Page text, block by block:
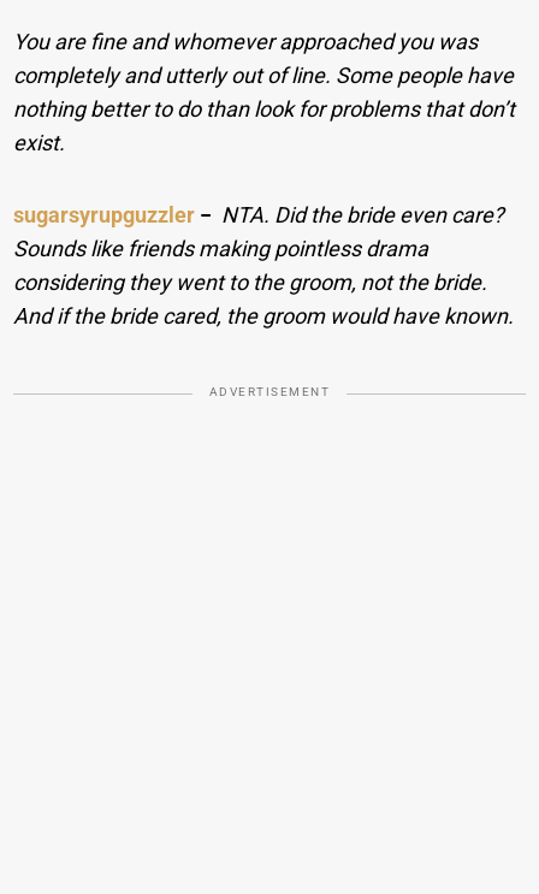
You are fine and whomever approached you was
completely and utterly out of line. Some people have
nothing better to do than look for problems that don’t
exist.
sugarsyrupguzzler − NTA. Did the bride even care?
Sounds like friends making pointless drama
considering they went to the groom, not the bride.
And if the bride cared, the groom would have known.
ADVERTISEMENT